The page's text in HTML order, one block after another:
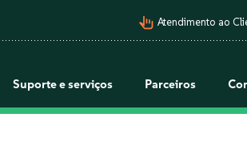
pan_tool_alt Atendimento ao
Suporte e serviços Parceiros